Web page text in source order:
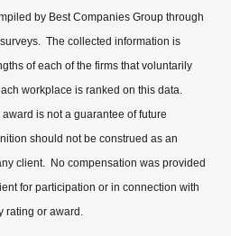
by Best Companies Group through
The collected information is
of each of the firms that voluntarily
workplace is ranked on this data.
is not a guarantee of future
should not be construed as an
client. No compensation was provided
for participation or in connection with
rating or award.